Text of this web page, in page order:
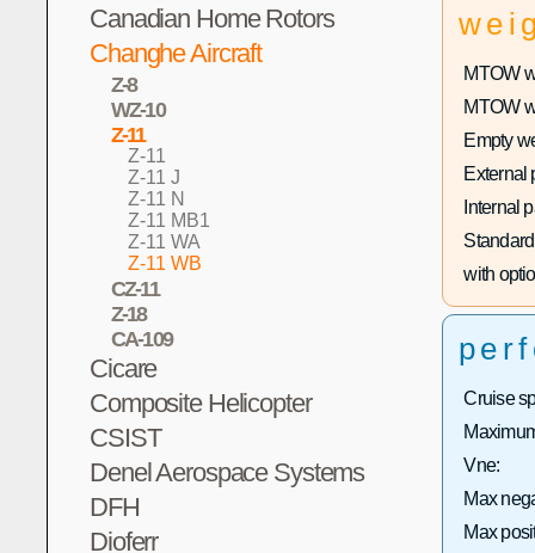
Canadian Home Rotors
Changhe Aircraft
Z-8
WZ-10
Z-11
Z-11
Z-11 J
Z-11 N
Z-11 MB1
Z-11 WA
Z-11 WB
CZ-11
Z-18
CA-109
Cicare
Composite Helicopter
CSIST
Denel Aerospace Systems
DFH
Dioferr
MTOW
MTOW
Empty
External
Internal
with
Cruise
Vne:
Max
Max